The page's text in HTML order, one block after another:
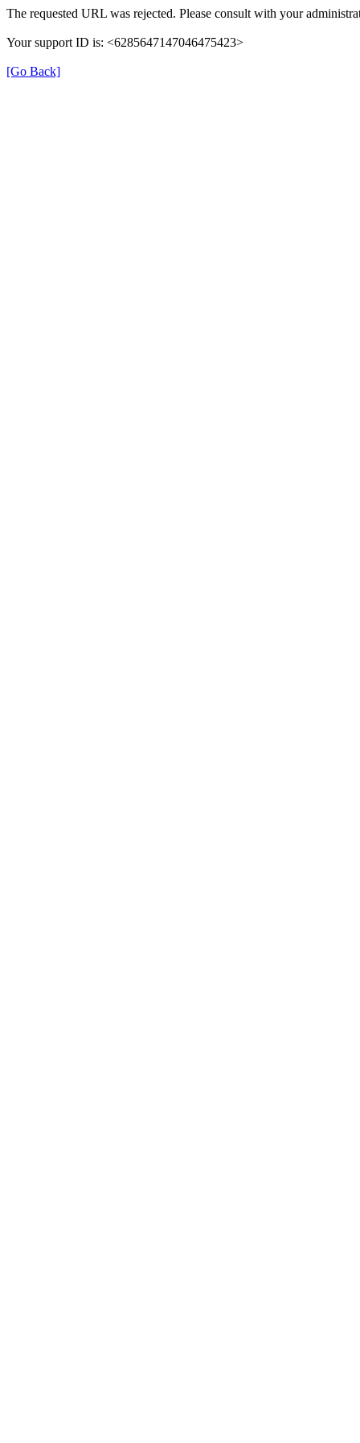
The requested URL was rejected. Please consult with your
Your support ID is: <6285647147046475423>
[Go Back]